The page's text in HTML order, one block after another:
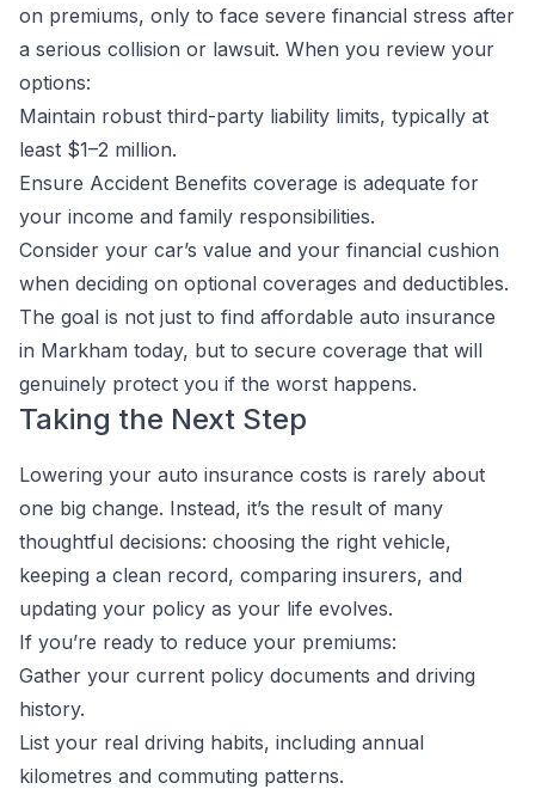
on premiums, only to face severe financial stress after
a serious collision or lawsuit. When you review your
options:
Maintain robust third-party liability limits, typically at
least $1–2 million.
Ensure Accident Benefits coverage is adequate for
your income and family responsibilities.
Consider your car’s value and your financial cushion
when deciding on optional coverages and deductibles.
The goal is not just to find affordable auto insurance
in Markham today, but to secure coverage that will
genuinely protect you if the worst happens.
Taking the Next Step
Lowering your auto insurance costs is rarely about
one big change. Instead, it’s the result of many
thoughtful decisions: choosing the right vehicle,
keeping a clean record, comparing insurers, and
updating your policy as your life evolves.
If you’re ready to reduce your premiums:
Gather your current policy documents and driving
history.
List your real driving habits, including annual
kilometres and commuting patterns.